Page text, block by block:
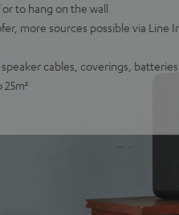
to hang on the wall
more sources possible via Line
cables, coverings,